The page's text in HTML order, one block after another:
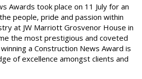
Awards took place on 11 July for an
people, pride and passion within
at JW Marriott Grosvenor House in
the most prestigious and coveted
a Construction News Award is
of excellence amongst clients and